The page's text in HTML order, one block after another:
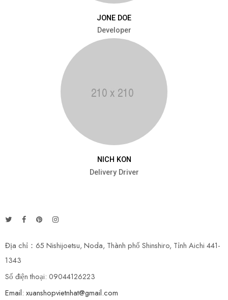
JONE DOE
Developer
NICH KON
Delivery Driver
Địa chỉ：65 Nishijoetsu, Noda, Thành phố Shinshiro, Tỉnh Aichi 441-
1343
Số điện thoại: 09044126223
Email: xuanshopvietnhat@gmail.com